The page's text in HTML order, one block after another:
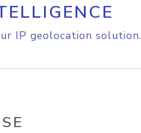
IP geolocation solution.